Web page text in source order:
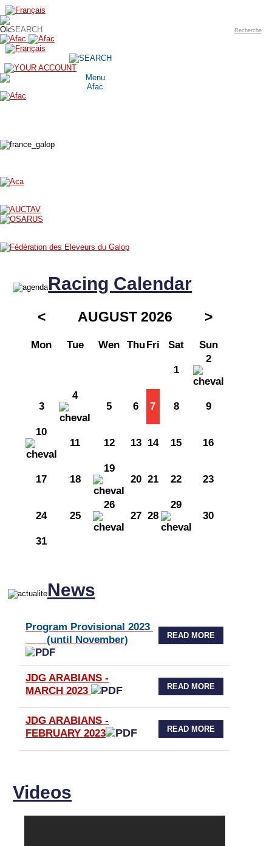
Recherche
Racing Calendar
< AUGUST 2026 >
Mon Tue Wen ThuFri Sat Sun
1
2
3
4
5
6 7 8 9
10
11
12 13 14 15 16
17 18
19
20 21 22 23
24 25
26
27 28
29
30
31
News
Program Provisional 2023
(until November)
READ MORE
JDG ARABIANS -
MARCH 2023
READ MORE
JDG ARABIANS -
FEBRUARY 2023
READ MORE
Videos